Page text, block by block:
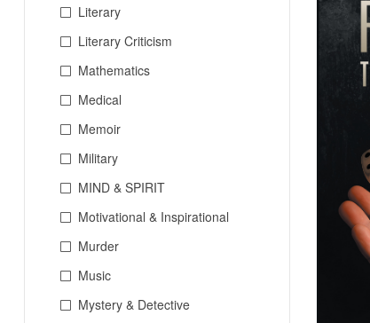
Literary
Literary Criticism
Mathematics
Medical
Memoir
Military
MIND & SPIRIT
Motivational & Inspirational
Murder
Music
Mystery & Detective